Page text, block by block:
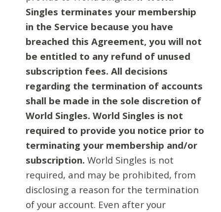
Singles terminates your membership
in the Service because you have
breached this Agreement, you will not
be entitled to any refund of unused
subscription fees. All decisions
regarding the termination of accounts
shall be made in the sole discretion of
World Singles. World Singles is not
required to provide you notice prior to
terminating your membership and/or
subscription. World Singles is not
required, and may be prohibited, from
disclosing a reason for the termination
of your account. Even after your